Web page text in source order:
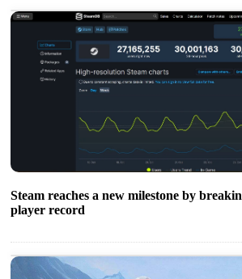
Steam reaches a new milestone by
player record